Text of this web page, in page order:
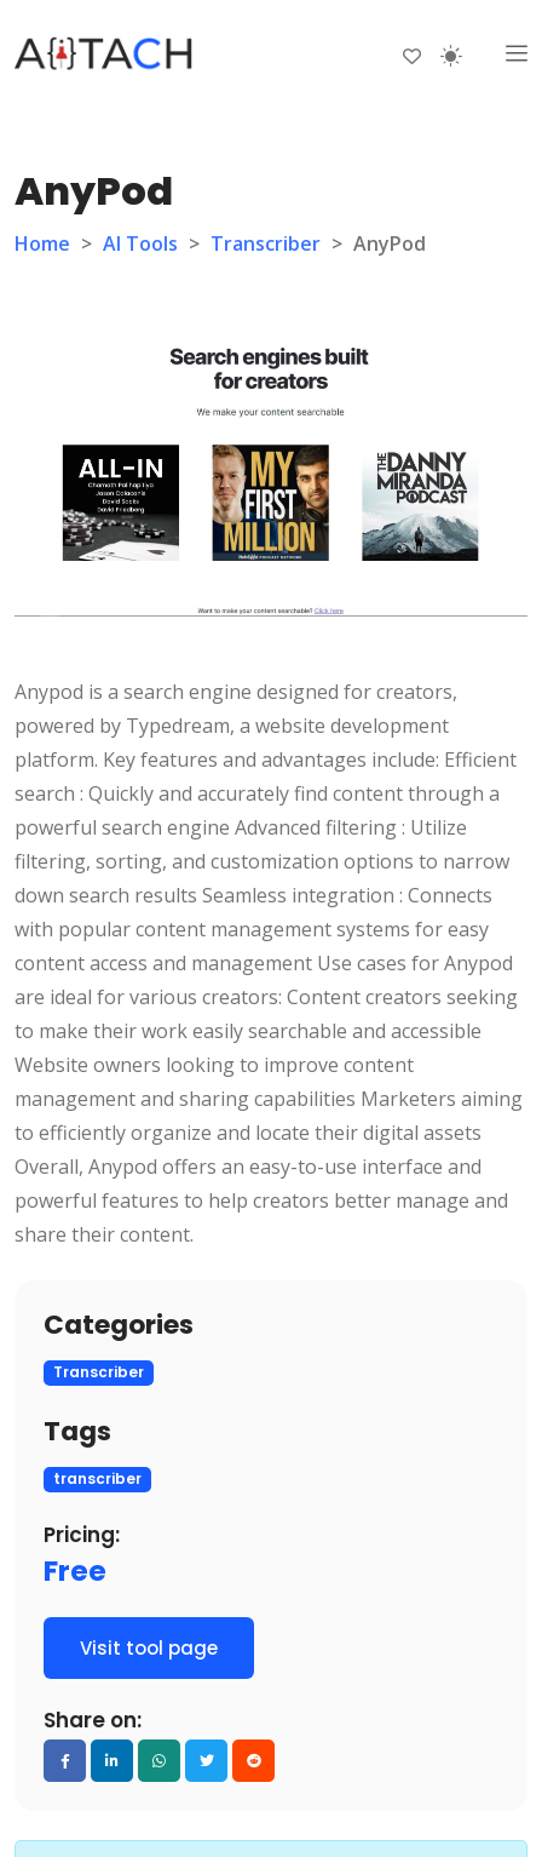
AnyPod
Home > AI Tools > Transcriber > AnyPod
Anypod is a search engine designed for creators,
powered by Typedream, a website development
platform. Key features and advantages include: Efficient
search : Quickly and accurately find content through a
powerful search engine Advanced filtering : Utilize
filtering, sorting, and customization options to narrow
down search results Seamless integration : Connects
with popular content management systems for easy
content access and management Use cases for Anypod
are ideal for various creators: Content creators seeking
to make their work easily searchable and accessible
Website owners looking to improve content
management and sharing capabilities Marketers aiming
to efficiently organize and locate their digital assets
Overall, Anypod offers an easy-to-use interface and
powerful features to help creators better manage and
share their content.
Categories
Transcriber
Tags
transcriber
Pricing:
Free
Visit tool page
Share on: